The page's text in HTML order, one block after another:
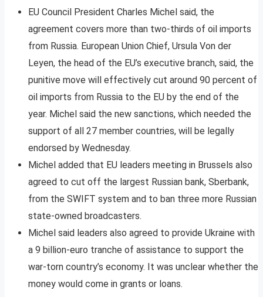
EU Council President Charles Michel said, the
agreement covers more than two-thirds of oil imports
from Russia. European Union Chief, Ursula Von der
Leyen, the head of the EU’s executive branch, said, the
punitive move will effectively cut around 90 percent of
oil imports from Russia to the EU by the end of the
year. Michel said the new sanctions, which needed the
support of all 27 member countries, will be legally
endorsed by Wednesday.
Michel added that EU leaders meeting in Brussels also
agreed to cut off the largest Russian bank, Sberbank,
from the SWIFT system and to ban three more Russian
state-owned broadcasters.
Michel said leaders also agreed to provide Ukraine with
a 9 billion-euro tranche of assistance to support the
war-torn country’s economy. It was unclear whether the
money would come in grants or loans.